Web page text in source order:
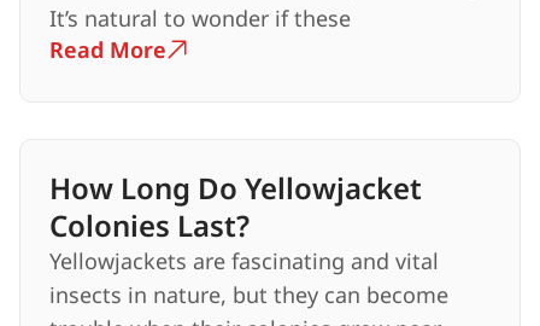
It’s natural to wonder if these
Read More
How Long Do Yellowjacket
Colonies Last?
Yellowjackets are fascinating and vital
insects in nature, but they can become